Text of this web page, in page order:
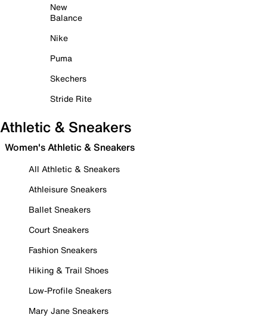
New
Balance
Nike
Puma
Skechers
Stride Rite
Athletic & Sneakers
Women's Athletic & Sneakers
All Athletic & Sneakers
Athleisure Sneakers
Ballet Sneakers
Court Sneakers
Fashion Sneakers
Hiking & Trail Shoes
Low-Profile Sneakers
Mary Jane Sneakers